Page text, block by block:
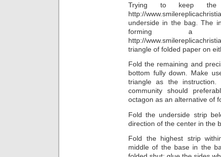
Trying to keep
http://
underside in the bag. The
forming a
http://
triangle of folded paper on
Fold the remaining and
bottom fully down. Make
triangle as the
community should
octagon as an alternative of
Fold the underside strip
direction of the center in the
Fold the highest strip
middle of the base in the